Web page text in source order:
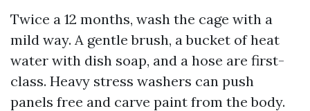
Twice a 12 months, wash the cage with a
mild way. A gentle brush, a bucket of heat
water with dish soap, and a hose are first-
class. Heavy stress washers can push
panels free and carve paint from the body.